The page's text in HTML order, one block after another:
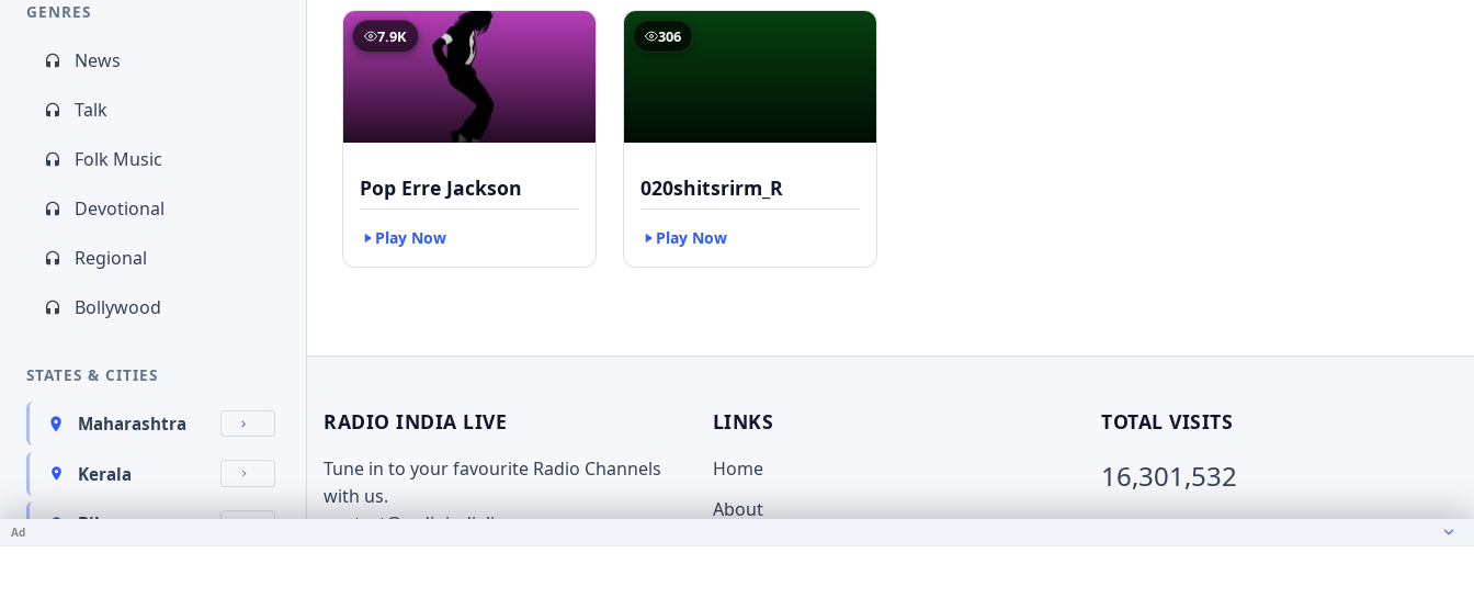
GENRES
News
Talk
Folk Music
Devotional
Regional
Bollywood
STATES & CITIES
Maharashtra
Kerala
Bihar
7.9K
Pop Erre Jackson
Play Now
306
020shitsrirm_R
Play Now
RADIO INDIA LIVE
Tune in to your favourite Radio Channels
with us.
contact@radioindialive.com
LINKS
Home
About
Terms
TOTAL VISITS
16,301,532
Ad